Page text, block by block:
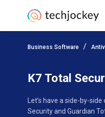
Business Software
K7 Total
Let’s have a side-by-
Security and Guardian